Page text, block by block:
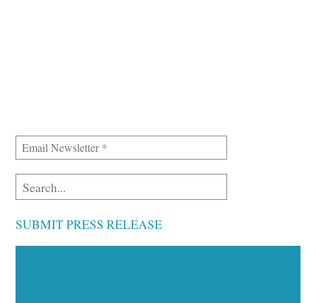
SUBMIT PRESS RELEASE